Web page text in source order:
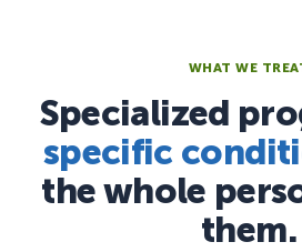
WHAT WE
Specialized
specific
the whole
them.